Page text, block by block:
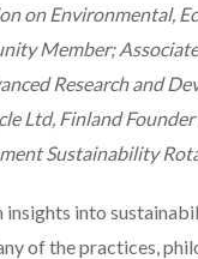
on Environmental,
Member;
Research and
Ltd, Finland
Sustainability
into
of the practices,